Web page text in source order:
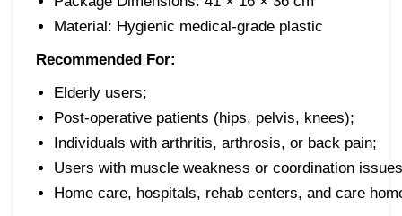
Material: Hygienic medical-grade plastic
Recommended For:
Elderly users;
Post-operative patients (hips, pelvis, knees);
Individuals with arthritis, arthrosis, or back pain;
Users with muscle weakness or coordination
Home care, hospitals, rehab centers, and care